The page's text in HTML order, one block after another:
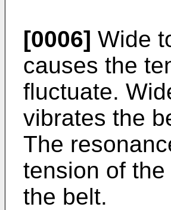
[0006] Wide
causes the
fluctuate.
vibrates the
The
tension of
the belt.